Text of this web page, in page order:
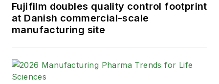
Fujifilm doubles quality control footprint
at Danish commercial-scale
manufacturing site